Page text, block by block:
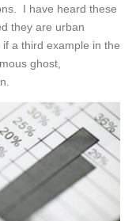
I have heard these
they are urban
a third example in the
ghost,